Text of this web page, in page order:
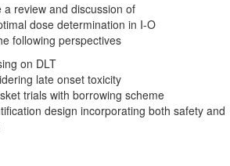
review and discussion of
dose determination in I-O
following perspectives
on DLT
late onset toxicity
trials with borrowing scheme
design incorporating both safety and